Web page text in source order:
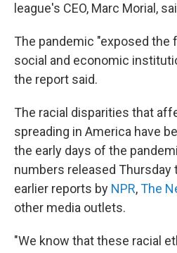
league's CEO, Marc Morial,
The pandemic "exposed the
social and economic
the report said.
The racial disparities that
spreading in America have
the early days of the
numbers released Thursday
earlier reports by NPR,The
other media outlets.
"We know that these racial